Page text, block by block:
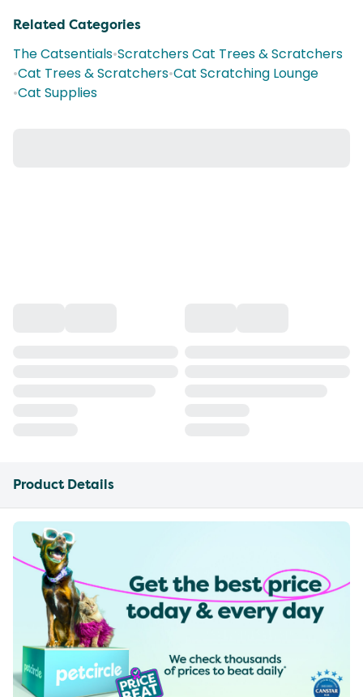
Related Categories
The Catsentials•Scratchers Cat Trees & Scratchers
•Cat Trees & Scratchers•Cat Scratching Lounge
•Cat Supplies
Product Details